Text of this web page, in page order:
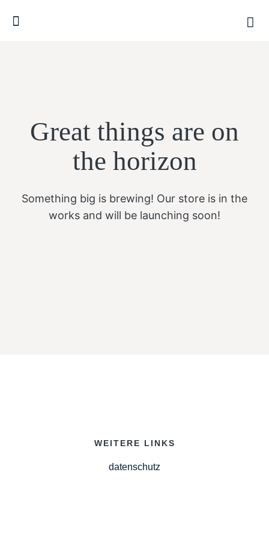
Great things are on
the horizon
Something big is brewing! Our store is in the
works and will be launching soon!
WEITERE LINKS
datenschutz